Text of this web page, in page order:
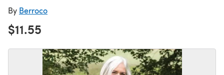
By Berroco
$11.55